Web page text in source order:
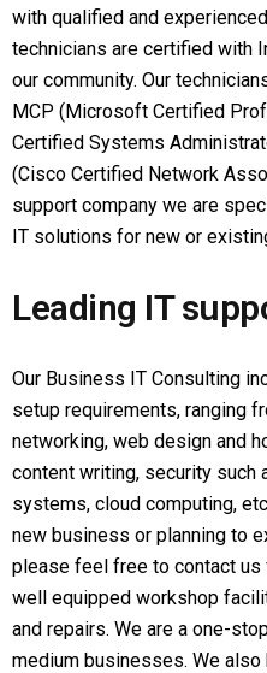
with qualified and
technicians are certified with
our community. Our
MCP (Microsoft Certified
Certified Systems
(Cisco Certified Network
support company we are
IT solutions for new or
Leading IT
Our Business IT Consulting
setup requirements, ranging
networking, web design and
content writing, security such
systems, cloud computing,
new business or planning to
please feel free to contact us
well equipped workshop
and repairs. We are a one-
medium businesses. We